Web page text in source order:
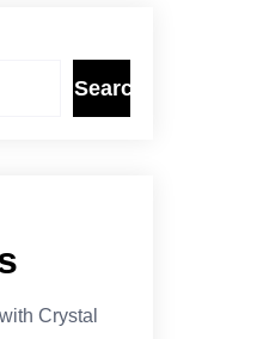
Search
Crystal